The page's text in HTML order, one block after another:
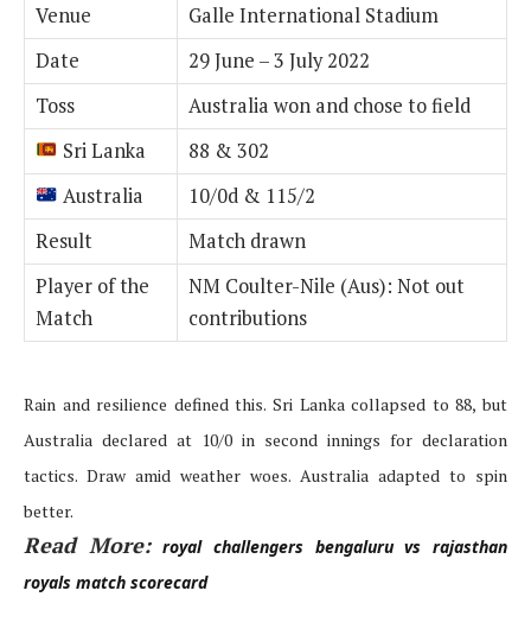
Venue
Galle International Stadium
Date
29 June – 3 July 2022
Toss
Australia won and chose to field
Sri Lanka
88 & 302
Australia
10/0d & 115/2
Result
Match drawn
Player of the
Match
NM Coulter-Nile (Aus): Not out
contributions
Rain and resilience defined this. Sri Lanka collapsed to 88, but
Australia declared at 10/0 in second innings for declaration
tactics. Draw amid weather woes. Australia adapted to spin
better.
Read More:royal challengers bengaluru vs rajasthan
royals match scorecard